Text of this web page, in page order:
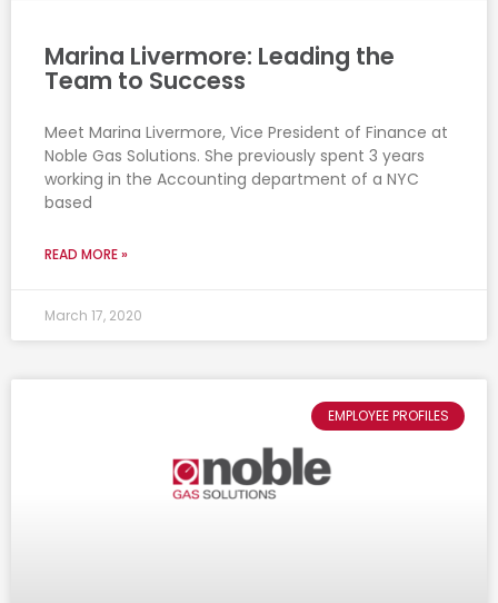
Marina Livermore: Leading the
Team to Success
Meet Marina Livermore, Vice President of Finance at
Noble Gas Solutions. She previously spent 3 years
working in the Accounting department of a NYC
based
READ MORE »
March 17, 2020
EMPLOYEE PROFILES